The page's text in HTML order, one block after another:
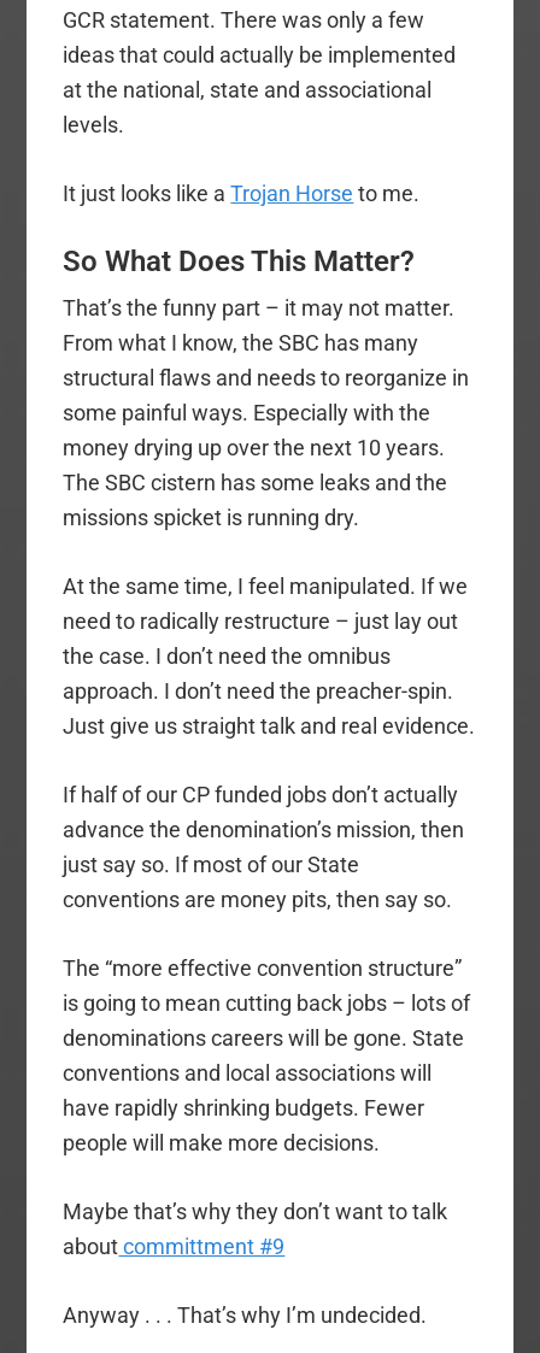
GCR statement. There was only a few
ideas that could actually be implemented
at the national, state and associational
levels.
It just looks like aTrojan Horse to me.
So What Does This Matter?
That’s the funny part – it may not matter.
From what I know, the SBC has many
structural flaws and needs to reorganize in
some painful ways. Especially with the
money drying up over the next 10 years.
The SBC cistern has some leaks and the
missions spicket is running dry.
At the same time, I feel manipulated. If we
need to radically restructure – just lay out
the case. I don’t need the omnibus
approach. I don’t need the preacher-spin.
Just give us straight talk and real evidence.
If half of our CP funded jobs don’t actually
advance the denomination’s mission, then
just say so. If most of our State
conventions are money pits, then say so.
The “more effective convention structure”
is going to mean cutting back jobs – lots of
denominations careers will be gone. State
conventions and local associations will
have rapidly shrinking budgets. Fewer
people will make more decisions.
Maybe that’s why they don’t want to talk
aboutcommittment #9
Anyway . . . That’s why I’m undecided.